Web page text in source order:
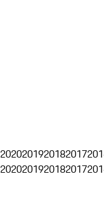
2020201920182017
2020201920182017